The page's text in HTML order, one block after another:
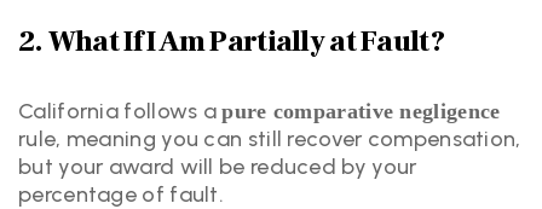
2. What If I Am Partially at Fault?
California follows apure comparative negligence
rule, meaning you can still recover compensation,
but your award will be reduced by your
percentage of fault.